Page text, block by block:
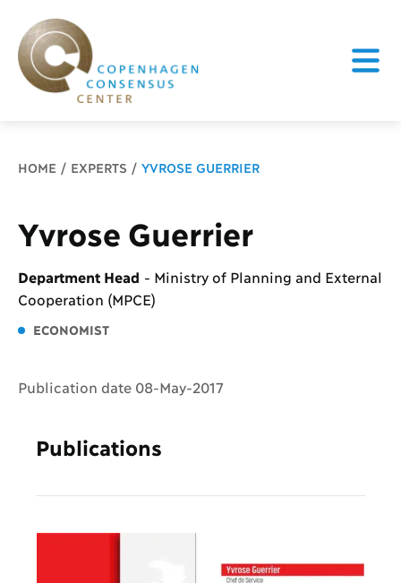
Breadcrumb
HOME EXPERTS YVROSE GUERRIER
Yvrose Guerrier
Department Head - Ministry of Planning and External
Cooperation (MPCE)
ECONOMIST
Publication date 08-May-2017
Publications